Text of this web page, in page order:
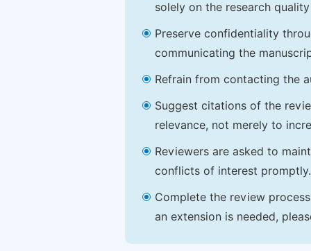
solely on the research
Preserve confidentiality
communicating the
Refrain from contacting the
Suggest citations of the
relevance, not merely to
Reviewers are asked to
conflicts of interest promptly.
Complete the review
an extension is needed,